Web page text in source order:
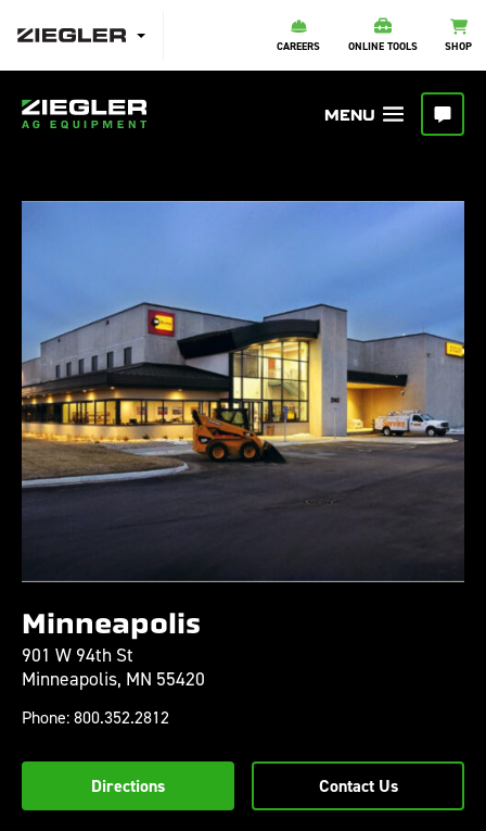
CAREERS ONLINE TOOLS SHOP
Minneapolis
901 W 94th St
Minneapolis, MN 55420
Phone:800.352.2812
Directions Contact Us